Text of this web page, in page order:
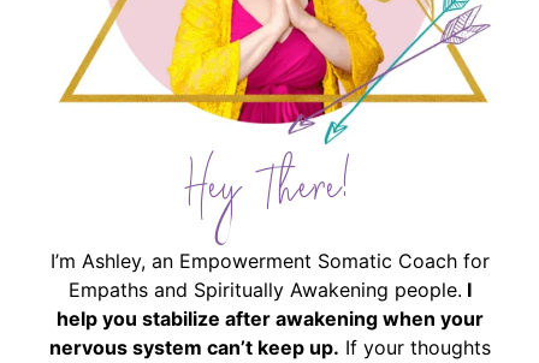
Hey There!
I’m Ashley, an Empowerment Somatic Coach for
Empaths and Spiritually Awakening people. I
help you stabilize after awakening when your
nervous system can’t keep up. If your thoughts